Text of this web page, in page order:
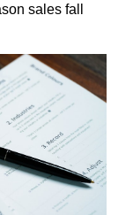
sales fall